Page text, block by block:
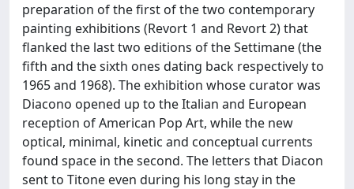
preparation of the first of the two contemporary
painting exhibitions (Revort 1 and Revort 2) that
flanked the last two editions of the Settimane (the
fifth and the sixth ones dating back respectively to
1965 and 1968). The exhibition whose curator was
Diacono opened up to the Italian and European
reception of American Pop Art, while the new
optical, minimal, kinetic and conceptual currents
found space in the second. The letters that Diacon
sent to Titone even during his long stay in the